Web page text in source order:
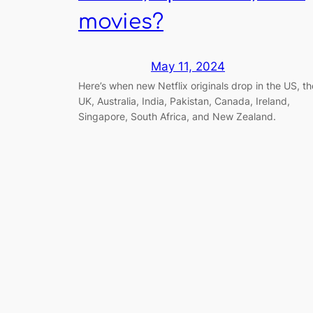
movies?
May 11, 2024
Here’s when new Netflix originals drop in the US,
UK, Australia, India, Pakistan, Canada, Ireland,
Singapore, South Africa, and New Zealand.